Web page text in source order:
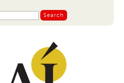
navigation